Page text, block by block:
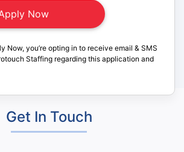
Now, you’re opting in to receive email & SMS
Staffing regarding this application and
Get In Touch